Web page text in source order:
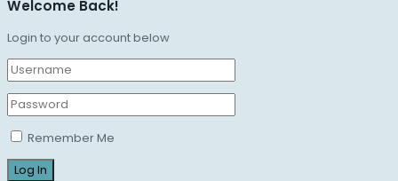
Welcome Back!
Login to your account below
Remember Me